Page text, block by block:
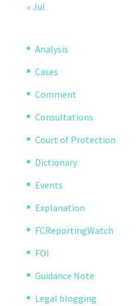
« Jul
Analysis
Cases
Comment
Consultations
Court of Protection
Dictionary
Events
Explanation
FCReportingWatch
FOI
Guidance Note
Legal blogging